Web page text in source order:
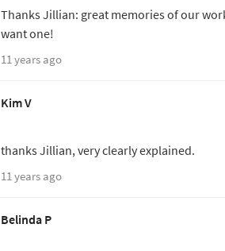
Thanks Jillian: great memories of our
want one!
11 years ago
Kim V
thanks Jillian, very clearly explained.
11 years ago
Belinda P